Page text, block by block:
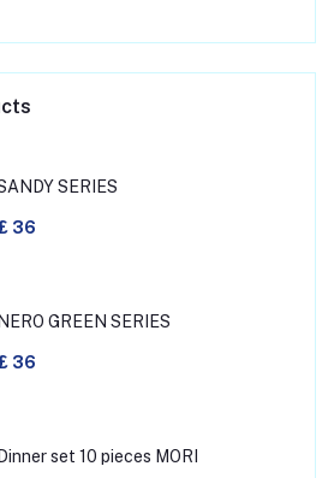
SERIES
36
NERO GREEN SERIES
36
Dinner set 10 pieces MORI